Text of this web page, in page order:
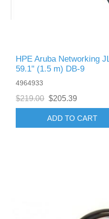
HPE Aruba Networking
59.1" (1.5 m) DB-9
4964933
$219.00 $205.39
ADD TO CART